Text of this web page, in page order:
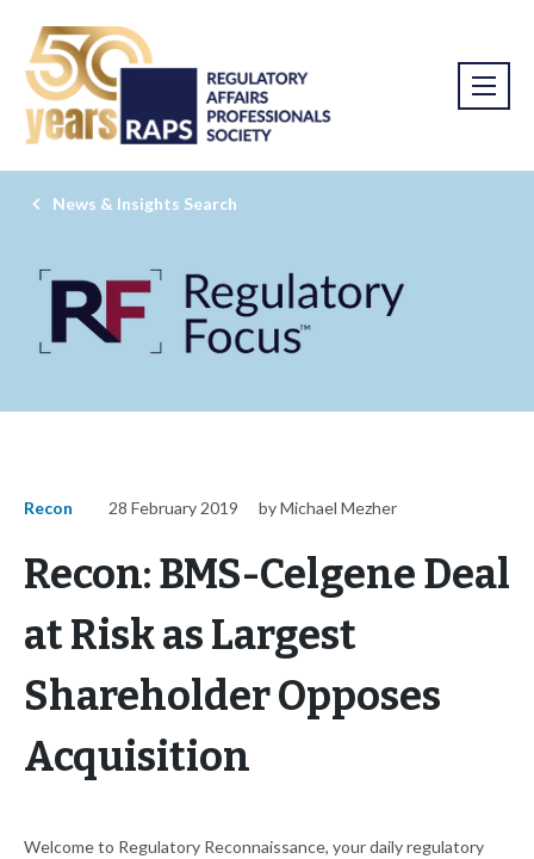
News & Insights Search
Recon 28 February 2019 by Michael Mezher
Recon: BMS-Celgene Deal
at Risk as Largest
Shareholder Opposes
Acquisition
Welcome to Regulatory Reconnaissance, your daily regulatory